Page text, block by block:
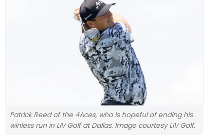
Patrick Reed of the 4Aces, who is hopeful of ending his
winless run in LIV Golf at Dallas. Image courtesy LIV Golf.